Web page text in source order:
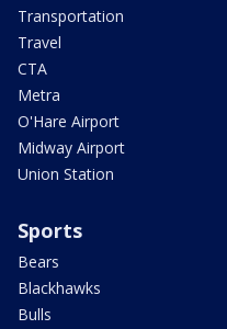
Transportation
Travel
CTA
Metra
O'Hare Airport
Midway Airport
Union Station
Sports
Bears
Blackhawks
Bulls